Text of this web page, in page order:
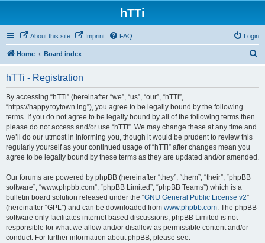
hTTi
About this site Imprint FAQ Login
Home Board index
hTTi - Registration
By accessing “hTTi” (hereinafter “we”, “us”, “our”, “hTTi”,
“https://happy.toytown.ing”), you agree to be legally bound by the following
terms. If you do not agree to be legally bound by all of the following terms then
please do not access and/or use “hTTi”. We may change these at any time and
we’ll do our utmost in informing you, though it would be prudent to review this
regularly yourself as your continued usage of “hTTi” after changes mean you
agree to be legally bound by these terms as they are updated and/or amended.
Our forums are powered by phpBB (hereinafter “they”, “them”, “their”, “phpBB
software”, “www.phpbb.com”, “phpBB Limited”, “phpBB Teams”) which is a
bulletin board solution released under the “GNU General Public License v2”
(hereinafter “GPL”) and can be downloaded from www.phpbb.com. The phpBB
software only facilitates internet based discussions; phpBB Limited is not
responsible for what we allow and/or disallow as permissible content and/or
conduct. For further information about phpBB, please see: